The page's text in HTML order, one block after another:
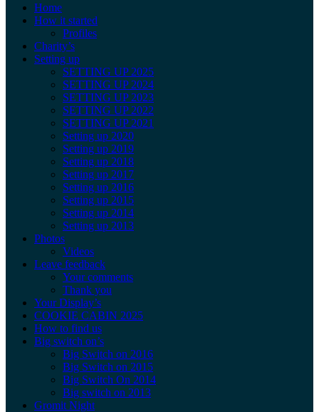
Home
How it started
Profiles
Charity’s
Setting up
SETTING UP 2025
SETTING UP 2024
SETTING UP 2023
SETTING UP 2022
SETTING UP 2021
Setting up 2020
Setting up 2019
Setting up 2018
Setting up 2017
Setting up 2016
Setting up 2015
Setting up 2014
Setting up 2013
Photos
Videos
Leave feedback
Your comments
Thank you
Your Display’s
COOKIE CABIN 2025
How to find us
Big switch on’s
Big Switch on 2016
Big Switch on 2015
Big Switch On 2014
Big switch on 2013
Gromit Night